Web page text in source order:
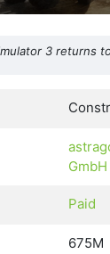
3 returns
GmbH
Paid
675M